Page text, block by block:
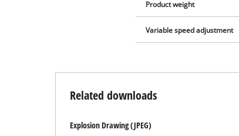
Product weight
Variable speed adjustment
Related downloads
Explosion Drawing (JPEG)